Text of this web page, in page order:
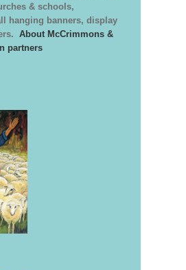
& schools,
hanging banners, display
About McCrimmons &
partners